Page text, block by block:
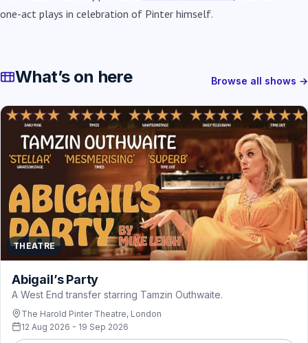
one-act plays in celebration of Pinter himself.
What’s on here Browse all shows →
THEATRE
Abigail’s Party
A West End transfer starring Tamzin Outhwaite.
The Harold Pinter Theatre, London
12 Aug 2026 - 19 Sep 2026